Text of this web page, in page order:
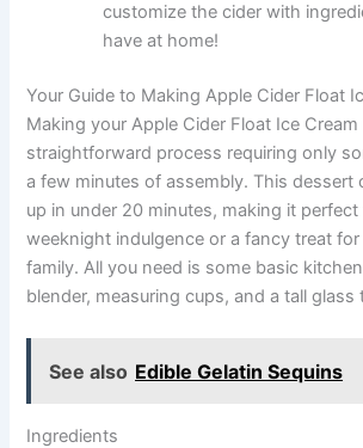
customize the cider with
have at home!
Your Guide to Making Apple Cider Float
Making your Apple Cider Float Ice Cream
straightforward process requiring only
a few minutes of assembly. This dessert
up in under 20 minutes, making it
weeknight indulgence or a fancy treat
family. All you need is some basic
blender, measuring cups, and a tall glass
See also Edible Gelatin Sequins
Ingredients